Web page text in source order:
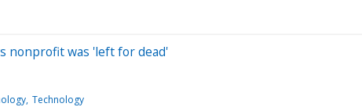
nonprofit was 'left for dead'
Technology